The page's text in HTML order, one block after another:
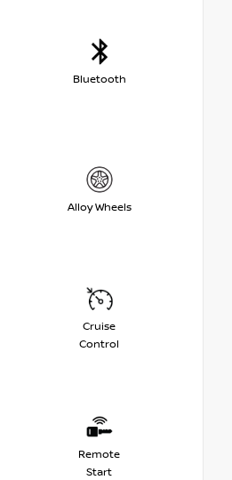
Bluetooth
Alloy Wheels
Cruise
Control
Remote
Start